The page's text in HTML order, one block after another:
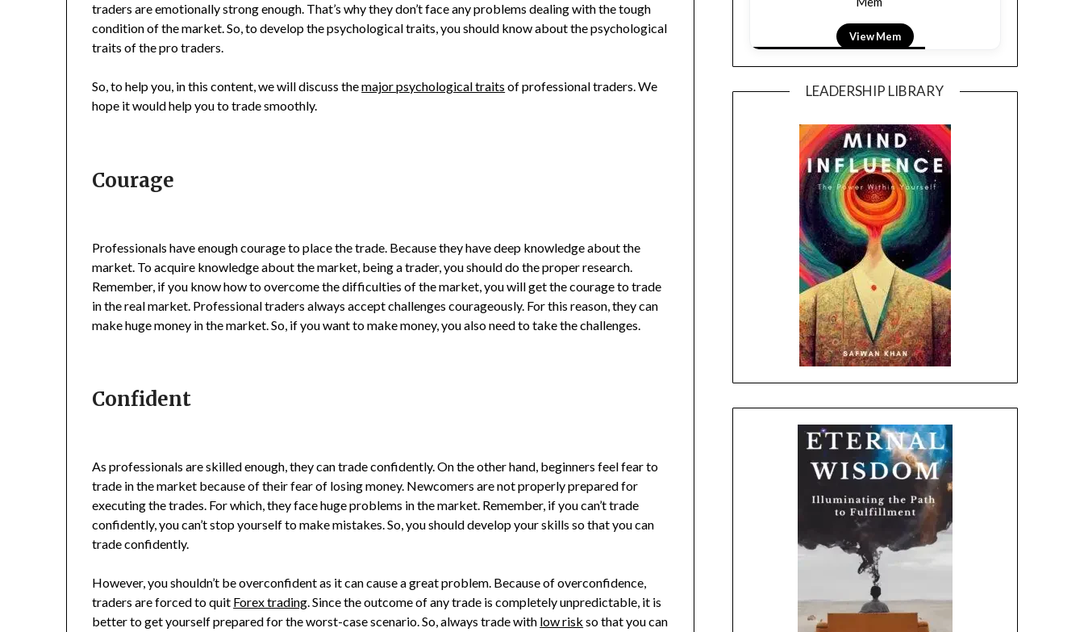
traders are emotionally strong enough. That’s why they don’t face any problems dealing with the tough
condition of the market. So, to develop the psychological traits, you should know about the psychological
traits of the pro traders.
So, to help you, in this content, we will discuss themajor psychological traits of professional traders. We
hope it would help you to trade smoothly.
Courage
Professionals have enough courage to place the trade. Because they have deep knowledge about the
market. To acquire knowledge about the market, being a trader, you should do the proper research.
Remember, if you know how to overcome the difficulties of the market, you will get the courage to trade
in the real market. Professional traders always accept challenges courageously. For this reason, they can
make huge money in the market. So, if you want to make money, you also need to take the challenges.
Confident
As professionals are skilled enough, they can trade confidently. On the other hand, beginners feel fear to
trade in the market because of their fear of losing money. Newcomers are not properly prepared for
executing the trades. For which, they face huge problems in the market. Remember, if you can’t trade
confidently, you can’t stop yourself to make mistakes. So, you should develop your skills so that you can
trade confidently.
However, you shouldn’t be overconfident as it can cause a great problem. Because of overconfidence,
traders are forced to quit Forex trading. Since the outcome of any trade is completely unpredictable, it is
better to get yourself prepared for the worst-case scenario. So, always trade with low risk so that you can
View Mem
LEADERSHIP LIBRARY